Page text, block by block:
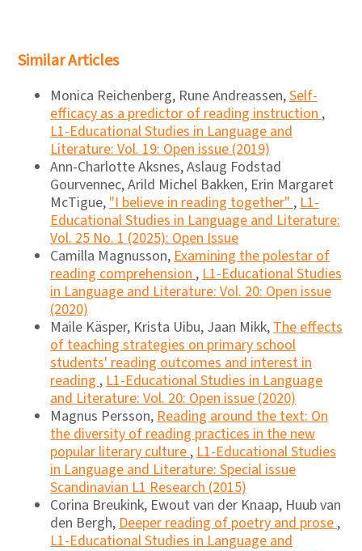
Similar Articles
Monica Reichenberg, Rune Andreassen,Self-
efficacy as a predictor of reading instruction,
L1-Educational Studies in Language and
Literature: Vol. 19: Open issue (2019)
Ann-Charlotte Aksnes, Aslaug Fodstad
Gourvennec, Arild Michel Bakken, Erin Margaret
McTigue,"I believe in reading together",L1-
Educational Studies in Language and Literature:
Vol. 25 No. 1 (2025): Open Issue
Camilla Magnusson,Examining the polestar of
reading comprehension,L1-Educational Studies
in Language and Literature: Vol. 20: Open issue
(2020)
Maile Käsper, Krista Uibu, Jaan Mikk,The effects
of teaching strategies on primary school
students' reading outcomes and interest in
reading,L1-Educational Studies in Language
and Literature: Vol. 20: Open issue (2020)
Magnus Persson,Reading around the text: On
the diversity of reading practices in the new
popular literary culture,L1-Educational Studies
in Language and Literature: Special issue
Scandinavian L1 Research (2015)
Corina Breukink, Ewout van der Knaap, Huub van
den Bergh,Deeper reading of poetry and prose,
L1-Educational Studies in Language and